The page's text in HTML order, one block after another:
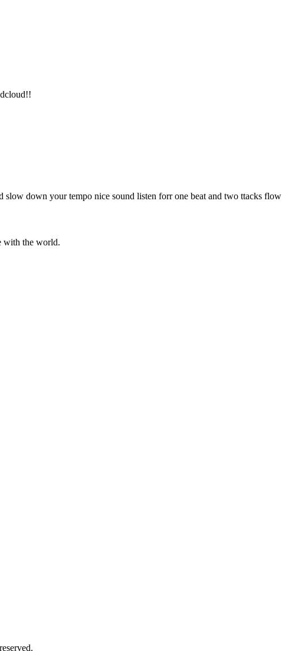
slow down your tempo nice sound listen forr one beat and two ttacks flow
with the world.